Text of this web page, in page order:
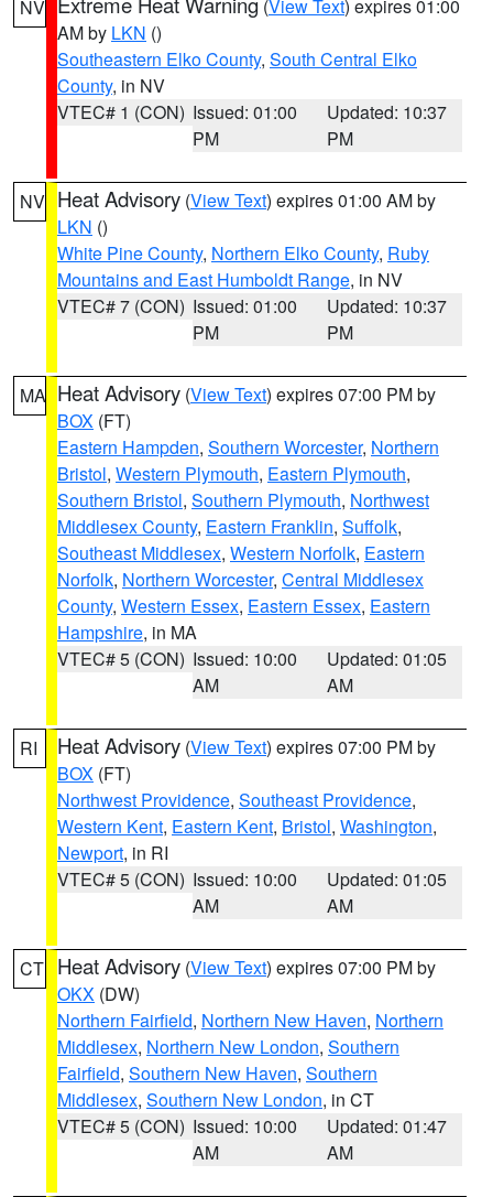
NV (View Text) expires 01:00
AM by LKN ()
Southeastern Elko County, South Central Elko
County, in NV
VTEC# 1 (CON) Issued: 01:00
PM
Updated: 10:37
PM
NV Heat Advisory (View Text) expires 01:00 AM by
LKN ()
White Pine County, Northern Elko County, Ruby
Mountains and East Humboldt Range, in NV
VTEC# 7 (CON) Issued: 01:00
PM
Updated: 10:37
PM
MA Heat Advisory (View Text) expires 07:00 PM by
BOX (FT)
Eastern Hampden, Southern Worcester, Northern
Bristol, Western Plymouth, Eastern Plymouth,
Southern Bristol, Southern Plymouth, Northwest
Middlesex County, Eastern Franklin, Suffolk,
Southeast Middlesex, Western Norfolk, Eastern
Norfolk, Northern Worcester, Central Middlesex
County, Western Essex, Eastern Essex, Eastern
Hampshire, in MA
VTEC# 5 (CON) Issued: 10:00
AM
Updated: 01:05
AM
RI Heat Advisory (View Text) expires 07:00 PM by
BOX (FT)
Northwest Providence, Southeast Providence,
Western Kent, Eastern Kent, Bristol, Washington,
Newport, in RI
VTEC# 5 (CON) Issued: 10:00
AM
Updated: 01:05
AM
CT Heat Advisory (View Text) expires 07:00 PM by
OKX (DW)
Northern Fairfield, Northern New Haven, Northern
Middlesex, Northern New London, Southern
Fairfield, Southern New Haven, Southern
Middlesex, Southern New London, in CT
VTEC# 5 (CON) Issued: 10:00
AM
Updated: 01:47
AM